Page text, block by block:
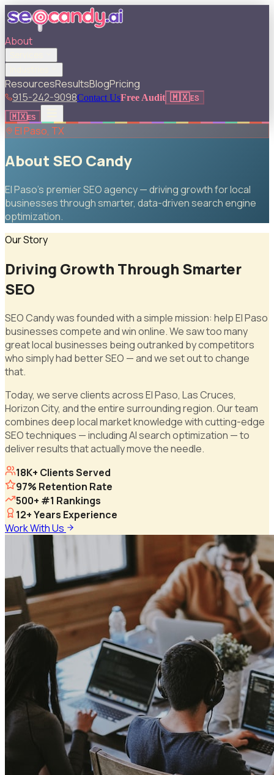
About
ResourcesResultsBlogPricing
915-242-9098Contact UsFree Audit 🇲🇽ES
🇲🇽ES
El Paso, TX
About SEO Candy
El Paso's premier SEO agency — driving growth for local
businesses through smarter, data-driven search engine
optimization.
Our Story
Driving Growth Through Smarter
SEO
SEO Candy was founded with a simple mission: help El Paso
businesses compete and win online. We saw too many
great local businesses being outranked by competitors
who simply had better SEO — and we set out to change
that.
Today, we serve clients across El Paso, Las Cruces,
Horizon City, and the entire surrounding region. Our team
combines deep local market knowledge with cutting-edge
SEO techniques — including AI search optimization — to
deliver results that actually move the needle.
18K+ Clients Served
97% Retention Rate
500+ #1 Rankings
12+ Years Experience
Work With Us